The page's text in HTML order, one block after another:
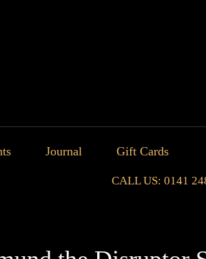
Journal Gift Cards
CALL US: 0141